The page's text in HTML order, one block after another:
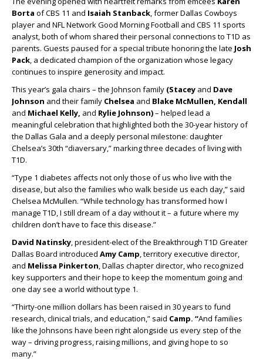
Borta of CBS 11 and Isaiah Stanback, former Dallas Cowboys
player and NFL Network Good Morning Football and CBS 11 sports
analyst, both of whom shared their personal connections to T1D as
parents. Guests paused for a special tribute honoring the late Josh
Pack, a dedicated champion of the organization whose legacy
continues to inspire generosity and impact.
This year’s gala chairs – the Johnson family (Stacey and Dave
Johnson and their family Chelsea and Blake McMullen, Kendall
and Michael Kelly, and Rylie Johnson)– helped lead a
meaningful celebration that highlighted both the 30-year history of
the Dallas Gala and a deeply personal milestone: daughter
Chelsea’s 30th “diaversary,” marking three decades of living with
T1D.
“Type 1 diabetes affects not only those of us who live with the
disease, but also the families who walk beside us each day,” said
Chelsea McMullen. “While technology has transformed how I
manage T1D, I still dream of a day without it – a future where my
children don’t have to face this disease.”
David Natinsky, president-elect of the Breakthrough T1D Greater
Dallas Board introduced Amy Camp, territory executive director,
and Melissa Pinkerton, Dallas chapter director, who recognized
key supporters and their hope to keep the momentum going and
one day see a world without type 1.
“Thirty-one million dollars has been raised in 30 years to fund
research, clinical trials, and education,” said Camp. “And families
like the Johnsons have been right alongside us every step of the
way – driving progress, raising millions, and giving hope to so
many.”